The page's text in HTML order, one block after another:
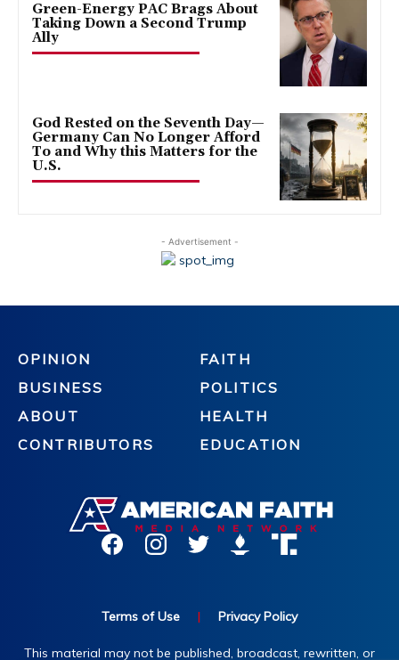
Green-Energy PAC Brags About
Taking Down a Second Trump
Ally
God Rested on the Seventh Day—
Germany Can No Longer Afford
To and Why this Matters for the
U.S.
- Advertisement -
OPINION
BUSINESS
ABOUT
CONTRIBUTORS
FAITH
POLITICS
HEALTH
EDUCATION
Terms of Use | Privacy Policy
This material may not be published, broadcast, rewritten, or